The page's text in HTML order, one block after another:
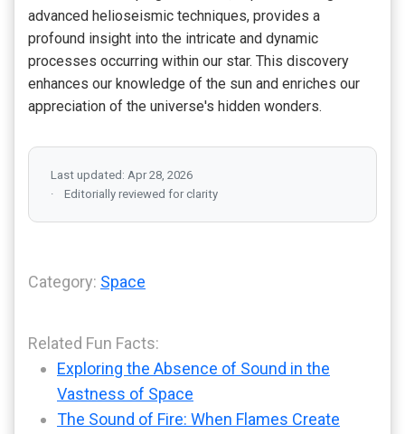
advanced helioseismic techniques, provides a
profound insight into the intricate and dynamic
processes occurring within our star. This discovery
enhances our knowledge of the sun and enriches our
appreciation of the universe's hidden wonders.
Last updated: Apr 28, 2026
Editorially reviewed for clarity
Category: Space
Related Fun Facts:
Exploring the Absence of Sound in the
Vastness of Space
The Sound of Fire: When Flames Create